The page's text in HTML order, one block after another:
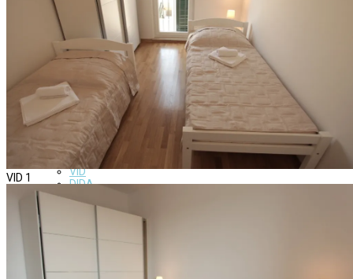
Home
About us
Apartments
SARA
EVA
VERA
VID
DIDA
GITA
DADA
News
Gallery
Contact us
VID 1